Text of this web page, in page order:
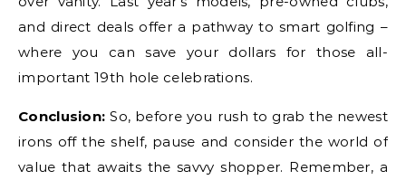
and direct deals offer a pathway to smart golfing –
where you can save your dollars for those all-
important 19th hole celebrations.
Conclusion: So, before you rush to grab the newest
irons off the shelf, pause and consider the world of
value that awaits the savvy shopper. Remember, a